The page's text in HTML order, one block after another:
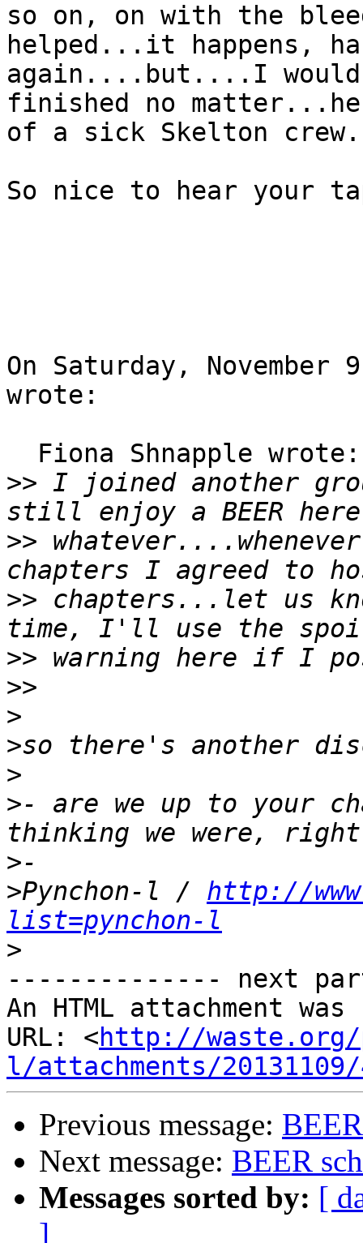
so on, on with the
helped...it happens,
again....but....I
finished no
of a sick Skelton
So nice to hear your
On Saturday,
wrote:
Fiona Shnapple wrote:
>> I joined another
>>
>> chapters...let us
>>
>>
>
>
>
>- are we up to your
>
>Pynchon-l / http://
list=pynchon-l
>
-------------- next
An HTML attachment
URL: <http://waste.org/
l/attachments/
Previous message:
Next message: BEER
Messages sorted by: [
]